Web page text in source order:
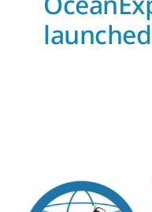
launched